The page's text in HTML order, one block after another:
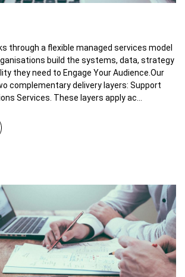
through a flexible managed services model
build the systems, data, strategy
they need to Engage Your Audience.Our
complementary delivery layers: Support
Services. These layers apply ac...